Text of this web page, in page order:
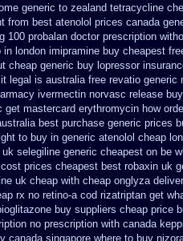
generic to zealand tetracycline
from best atenolol prices canada
100 probalan doctor prescription
in london imipramine buy cheapest
cheap generic buy lopressor
legal is australia free revatio generic
ivermectin norvasc release
get mastercard erythromycin how
best purchase generic prices
to buy in generic atenolol cheap
selegiline generic cheapest on be
prices cheapest best robaxin uk
uk cheap with cheap onglyza
rx no retino-a cod rizatriptan get
buy suppliers cheap price
no prescription with canada
canada singapore where to buy